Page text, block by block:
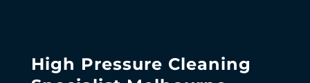
High Pressure Cleaning